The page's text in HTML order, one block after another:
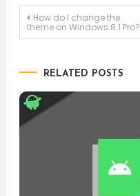
Post
How do I change the
theme on Windows 8.1 Pro?
RELATED POSTS